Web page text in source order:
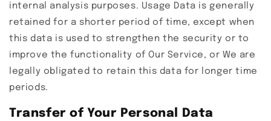
internal analysis purposes. Usage Data is generally
retained for a shorter period of time, except when
this data is used to strengthen the security or to
improve the functionality of Our Service, or We are
legally obligated to retain this data for longer time
periods.
Transfer of Your Personal Data